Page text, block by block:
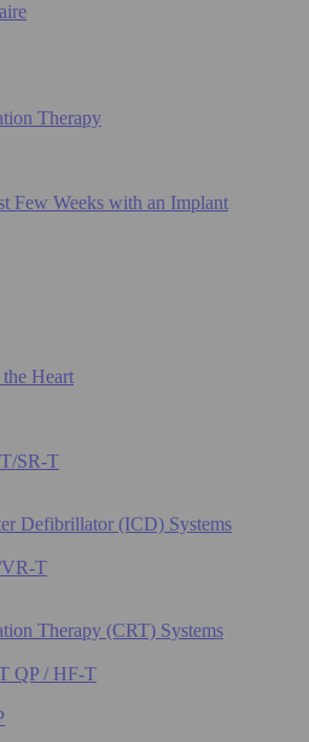
Therapy
Few Weeks with an Implant
Heart
SR-T
Defibrillator (ICD) Systems
T
Therapy (CRT) Systems
QP / HF-T